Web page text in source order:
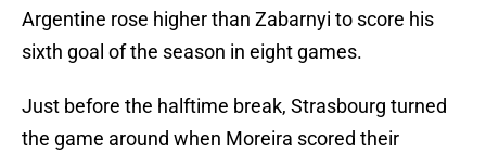
Argentine rose higher than Zabarnyi to score his
sixth goal of the season in eight games.
Just before the halftime break, Strasbourg turned
the game around when Moreira scored their